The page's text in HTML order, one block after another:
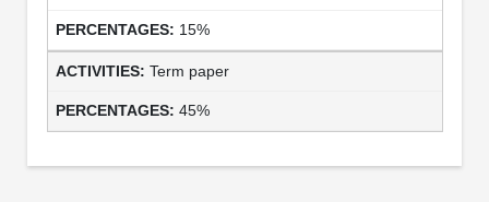
15%
Term paper
45%